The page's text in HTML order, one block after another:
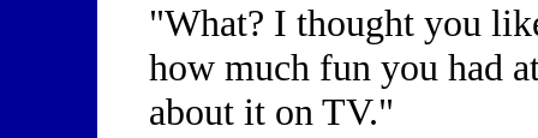
"What? I thought you
how much fun you had
about it on TV."